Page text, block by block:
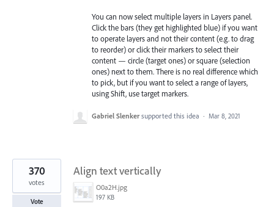
You can now select multiple layers in Layers panel.
Click the bars (they get highlighted blue) if you want
to operate layers and not their content (e.g. to drag
to reorder) or click their markers to select their
content — circle (target ones) or square (selection
ones) next to them. There is no real difference which
to pick, but if you want to select a range of layers,
using Shift, use target markers.
Gabriel Slenker supported this idea · Mar 8, 2021
Align text vertically
O0a2H.jpg
197 KB
370
votes
Vote